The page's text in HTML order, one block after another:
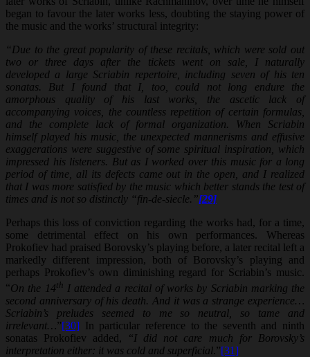
began to favour the later works less, doubting the staying power of
the music and the works’ structural integrity:
“Due to the great popularity of these recitals, which were sold out
two or three days after the tickets went on sale, I naturally
developed a large Scriabin repertoire, including seven of his ten
sonatas. But I found that I, too, could not long endure the
amorphous quality of his last works, the ascetic lack of
accompanying voices, the countless repetition of certain formulas,
and the complete lack of formal organization. When Scriabin
himself played his music, the unexpected mannerisms and effusive
exaggerations were suggestive of some spiritual inspiration, which
impressed his listeners. But as I worked over this music for a long
period of time, all its defects came out in the open, and I realized
that I was more satisfied by the music which better stands the test of
times and is not so distinctly “fin-de-siecle.”[29]
Perhaps this loss of conviction regarding the works had, for a time,
some detrimental effect on his own performances. Whereas
Prokofiev had praised Borovsky’s playing before, a later recital left a
markedly different impression, both of Borovsky’s playing and
perhaps Prokofiev’s own diminishing regard for Scriabin’s music.
“On the 14th I attended a recital of works by Scriabin marking the
second anniversary of his death. And it was a strange experience…
Scriabin’s preludes seemed to me so neutral, so tame and
irrelevant…”[30] In particular reference to the seventh and ninth
sonatas Prokofiev added, “I did not care much for Borovsky’s
interpretation either: it was cold and superficial.”[31]